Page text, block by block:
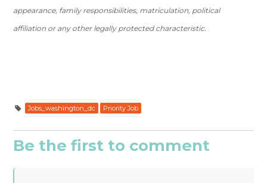
appearance, family responsibilities, matriculation, political
affiliation or any other legally protected characteristic.
Jobs_washington_dc Priority Job
Be the first to comment